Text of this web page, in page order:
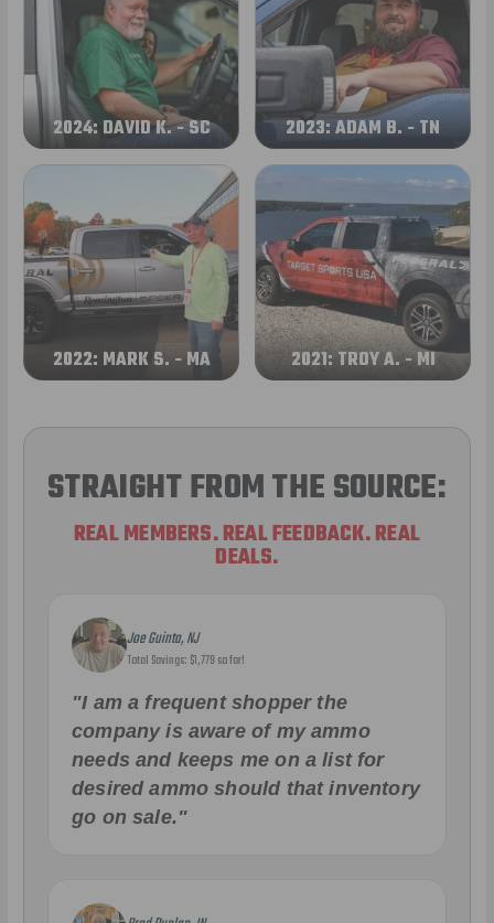
2024: DAVID K. - SC 2023: ADAM B. - TN
2022: MARK S. - MA 2021: TROY A. - MI
STRAIGHT FROM THE SOURCE:
REAL MEMBERS. REAL FEEDBACK. REAL
DEALS.
Joe Guinta, NJ
Total Savings: $1,779 so far!
"I am a frequent shopper the
company is aware of my ammo
needs and keeps me on a list for
desired ammo should that inventory
go on sale."